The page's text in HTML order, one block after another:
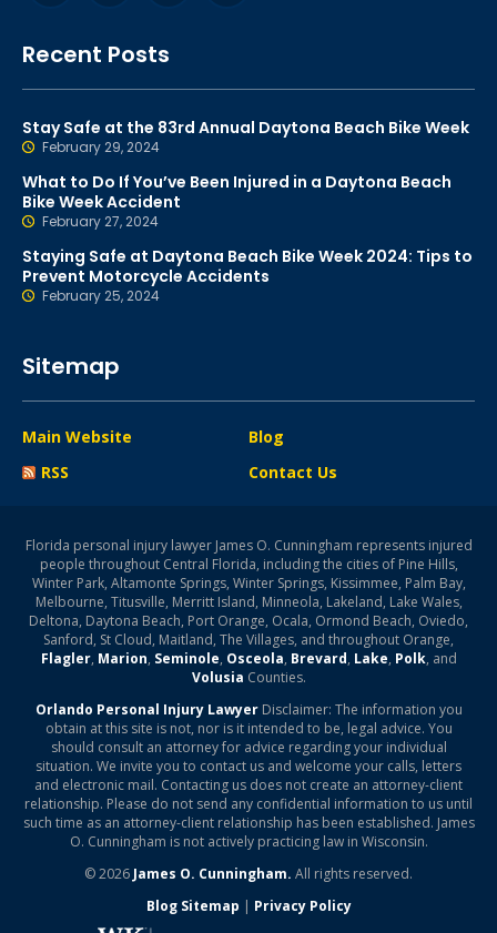
Recent Posts
Stay Safe at the 83rd Annual Daytona Beach Bike Week
February 29, 2024
What to Do If You’ve Been Injured in a Daytona Beach
Bike Week Accident
February 27, 2024
Staying Safe at Daytona Beach Bike Week 2024: Tips to
Prevent Motorcycle Accidents
February 25, 2024
Sitemap
Main Website
Blog
RSS
Contact Us
Florida personal injury lawyer James O. Cunningham represents injured
people throughout Central Florida, including the cities of Pine Hills,
Winter Park, Altamonte Springs, Winter Springs, Kissimmee, Palm Bay,
Melbourne, Titusville, Merritt Island, Minneola, Lakeland, Lake Wales,
Deltona, Daytona Beach, Port Orange, Ocala, Ormond Beach, Oviedo,
Sanford, St Cloud, Maitland, The Villages, and throughout Orange,
Flagler, Marion, Seminole, Osceola, Brevard, Lake, Polk, and
Volusia Counties.
Orlando Personal Injury LawyerDisclaimer: The information you
obtain at this site is not, nor is it intended to be, legal advice. You
should consult an attorney for advice regarding your individual
situation. We invite you to contact us and welcome your calls, letters
and electronic mail. Contacting us does not create an attorney-client
relationship. Please do not send any confidential information to us until
such time as an attorney-client relationship has been established. James
O. Cunningham is not actively practicing law in Wisconsin.
© 2026 James O. Cunningham. All rights reserved.
Blog Sitemap | Privacy Policy